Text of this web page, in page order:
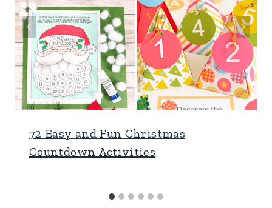
72 Easy and Fun Christmas
Countdown Activities